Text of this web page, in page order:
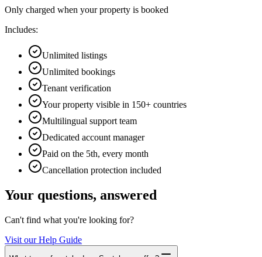
Only charged when your property is booked
Includes:
Unlimited listings
Unlimited bookings
Tenant verification
Your property visible in 150+ countries
Multilingual support team
Dedicated account manager
Paid on the 5th, every month
Cancellation protection included
Your questions, answered
Can't find what you're looking for?
Visit our Help Guide